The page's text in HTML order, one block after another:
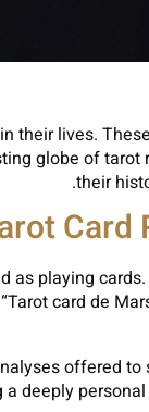
their lives.
globe of tarot
their
Card
playing
card de
offered to
deeply